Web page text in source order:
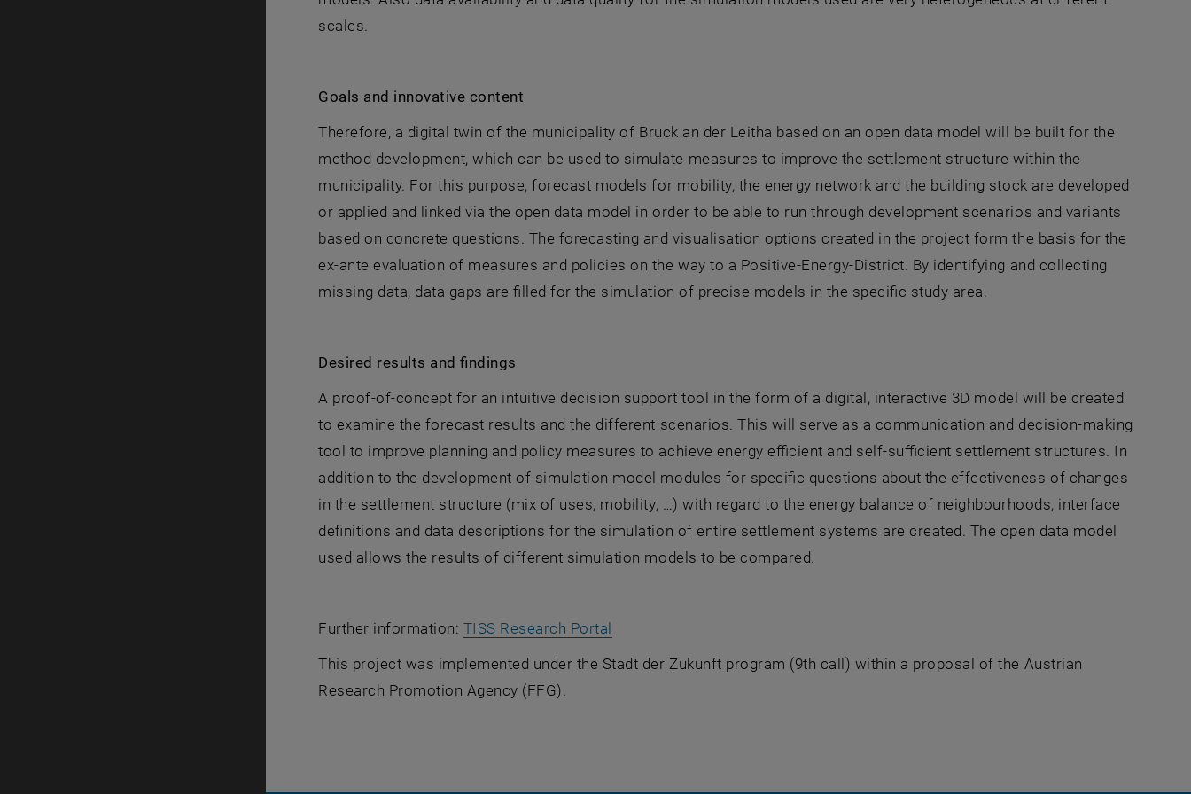
scales.
Goals and innovative content
Therefore, a digital twin of the municipality of Bruck an der Leitha based on an open data model will be built for the
method development, which can be used to simulate measures to improve the settlement structure within the
municipality. For this purpose, forecast models for mobility, the energy network and the building stock are developed
or applied and linked via the open data model in order to be able to run through development scenarios and variants
based on concrete questions. The forecasting and visualisation options created in the project form the basis for the
ex-ante evaluation of measures and policies on the way to a Positive-Energy-District. By identifying and collecting
missing data, data gaps are filled for the simulation of precise models in the specific study area.
Desired results and findings
A proof-of-concept for an intuitive decision support tool in the form of a digital, interactive 3D model will be created
to examine the forecast results and the different scenarios. This will serve as a communication and decision-making
tool to improve planning and policy measures to achieve energy efficient and self-sufficient settlement structures. In
addition to the development of simulation model modules for specific questions about the effectiveness of changes
in the settlement structure (mix of uses, mobility, …) with regard to the energy balance of neighbourhoods, interface
definitions and data descriptions for the simulation of entire settlement systems are created. The open data model
used allows the results of different simulation models to be compared.
Further information: TISS Research Portal
This project was implemented under the Stadt der Zukunft program (9th call) within a proposal of the Austrian
Research Promotion Agency (FFG).